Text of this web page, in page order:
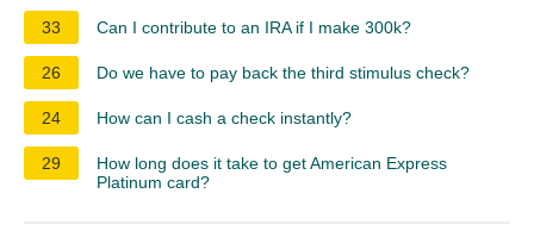
33
Can I contribute to an IRA if I make 300k?
26 Do we have to pay back the third stimulus check?
24 How can I cash a check instantly?
29
How long does it take to get American Express
Platinum card?